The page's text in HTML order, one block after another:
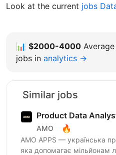
Look at the current jobs
📊 $2000-4000
jobs in analytics →
Similar jobs
Product Data
AMO 🔥
AMО APPS — українська
яка допомагає мільйонам